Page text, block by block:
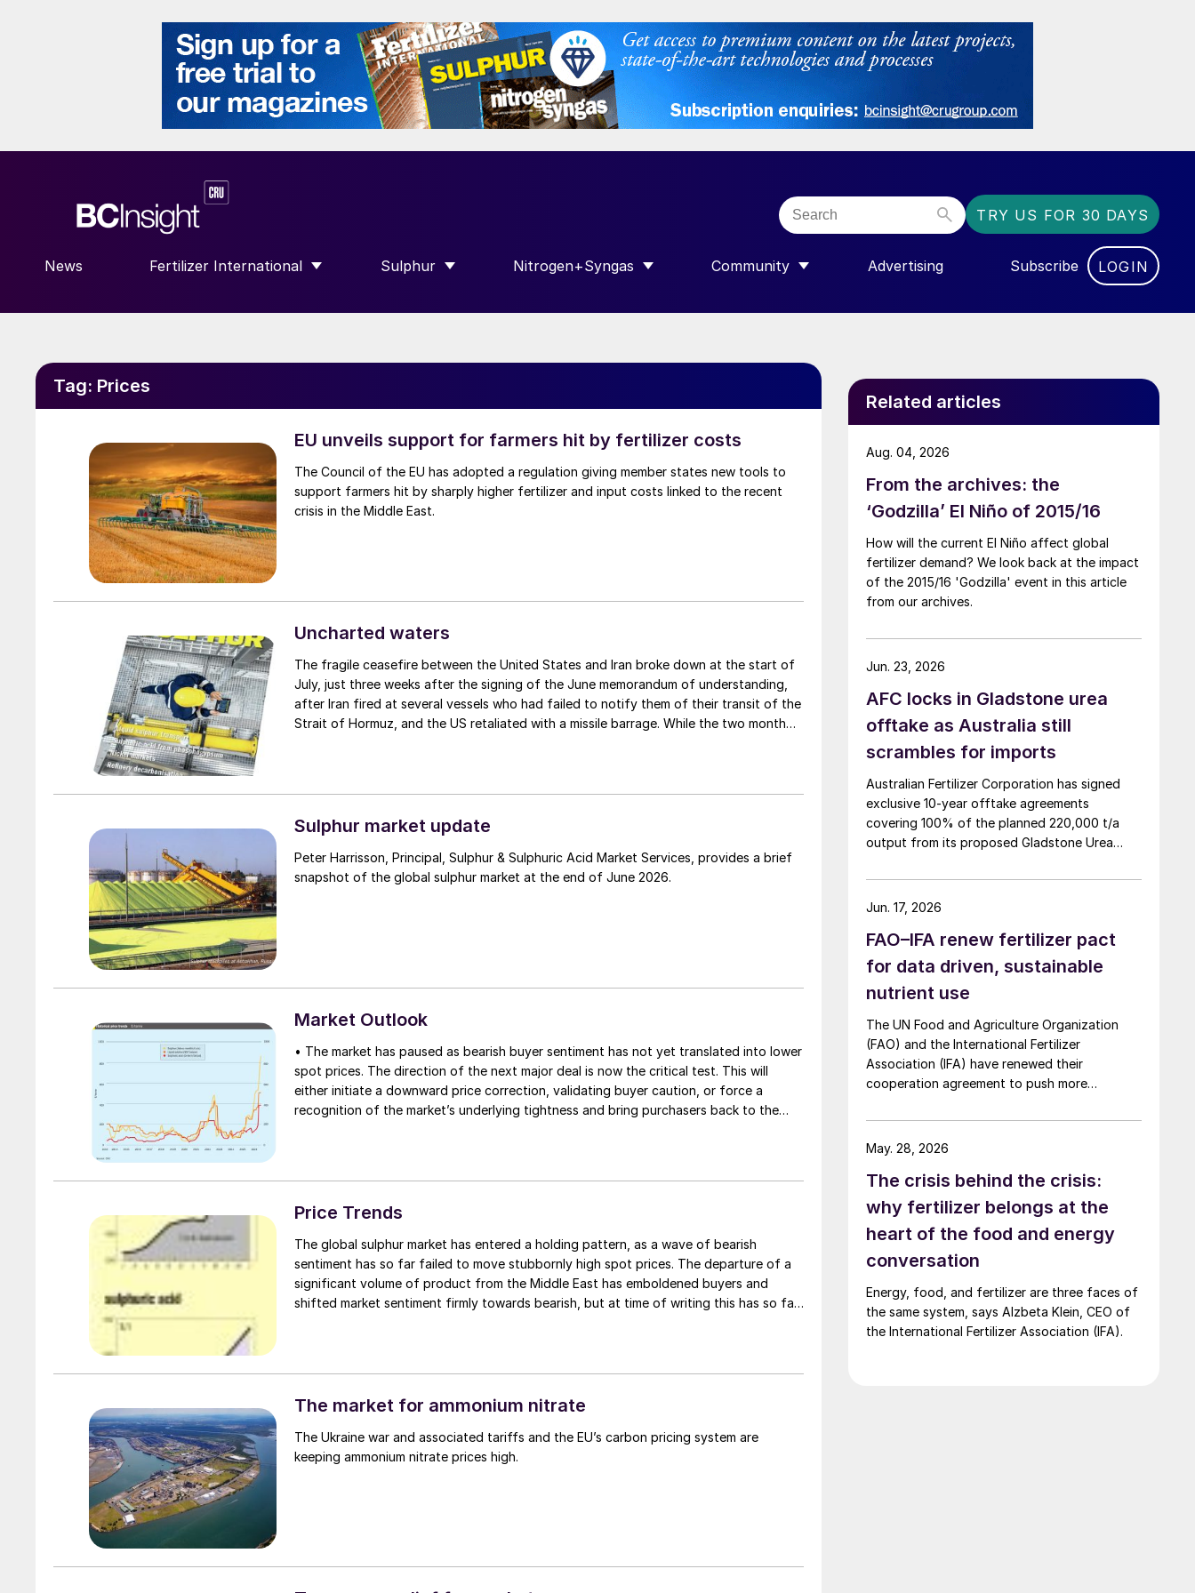
TRY US FOR 30 DAYS
News Fertilizer International
SHOW SUBMENU FOR “FERTILIZER INTERNATIONAL”
Sulphur
SHOW SUBMENU FOR “SULPHUR”
Nitrogen+Syngas
SHOW SUBMENU FOR “NITROGEN+SYNGAS”
Community
SHOW SUBMENU FOR “COMMUNITY”
Advertising Subscribe LOGIN
Tag: Prices
EU unveils support for farmers hit by fertilizer costs
The Council of the EU has adopted a regulation giving member states new tools to
support farmers hit by sharply higher fertilizer and input costs linked to the recent
crisis in the Middle East.
Uncharted waters
The fragile ceasefire between the United States and Iran broke down at the start of
July, just three weeks after the signing of the June memorandum of understanding,
after Iran fired at several vessels who had failed to notify them of their transit of the
Strait of Hormuz, and the US retaliated with a missile barrage. While the two month
uncharted waters.
Sulphur market update
Peter Harrisson, Principal, Sulphur & Sulphuric Acid Market Services, provides a brief
snapshot of the global sulphur market at the end of June 2026.
Market Outlook
• The market has paused as bearish buyer sentiment has not yet translated into lower
spot prices. The direction of the next major deal is now the critical test. This will
either initiate a downward price correction, validating buyer caution, or force a
recognition of the market’s underlying tightness and bring purchasers back to the
Price Trends
The global sulphur market has entered a holding pattern, as a wave of bearish
sentiment has so far failed to move stubbornly high spot prices. The departure of a
significant volume of product from the Middle East has emboldened buyers and
shifted market sentiment firmly towards bearish, but at time of writing this has so far
The market for ammonium nitrate
The Ukraine war and associated tariffs and the EU’s carbon pricing system are
keeping ammonium nitrate prices high.
Related articles
From the archives: the
‘Godzilla’ El Niño of 2015/16
How will the current El Niño affect global
fertilizer demand? We look back at the impact
of the 2015/16 'Godzilla' event in this article
from our archives.
Aug. 04, 2026
AFC locks in Gladstone urea
offtake as Australia still
scrambles for imports
Australian Fertilizer Corporation has signed
exclusive 10-year offtake agreements
covering 100% of the planned 220,000 t/a
output from its proposed Gladstone Urea
than AUD 2.4 billion ($1.56 billion) over the
initial term.
Jun. 23, 2026
FAO–IFA renew fertilizer pact
for data driven, sustainable
nutrient use
The UN Food and Agriculture Organization
(FAO) and the International Fertilizer
Association (IFA) have renewed their
cooperation agreement to push more
strengthen global agrifood resilience.
Jun. 17, 2026
The crisis behind the crisis:
why fertilizer belongs at the
heart of the food and energy
conversation
Energy, food, and fertilizer are three faces of
the same system, says Alzbeta Klein, CEO of
the International Fertilizer Association (IFA).
May. 28, 2026